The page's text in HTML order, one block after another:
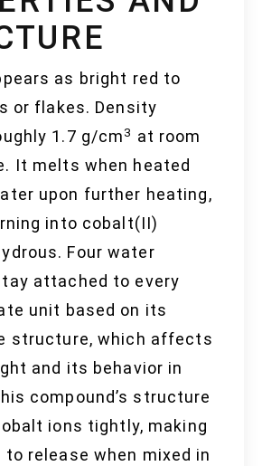
as bright red to
or flakes. Density
1.7 g/cm3 at room
It melts when heated
upon further heating,
into cobalt(II)
Four water
attached to every
unit based on its
structure, which affects
and its behavior in
compound’s structure
ions tightly, making
release when mixed in